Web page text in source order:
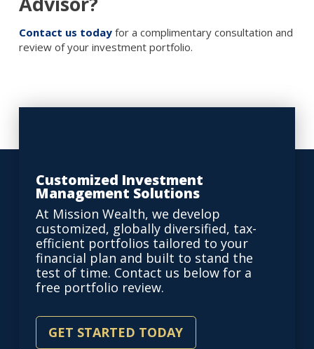
Contact us todayfor a complimentary consultation and
review of your investment portfolio.
Customized Investment
Management Solutions
At Mission Wealth, we develop
customized, globally diversified, tax-
efficient portfolios tailored to your
financial plan and built to stand the
test of time. Contact us below for a
free portfolio review.
GET STARTED TODAY